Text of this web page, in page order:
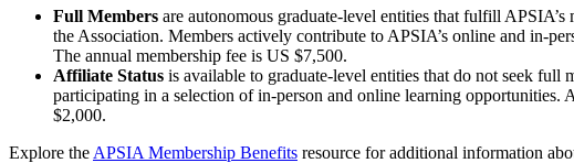
Full Members are autonomous graduate-level entities that fulfill
the Association. Members actively contribute to APSIA’s online and in-
The annual membership fee is US $7,500.
Affiliate Status is available to graduate-level entities that do not seek
participating in a selection of in-person and online learning
$2,000.
Explore the APSIA Membership Benefits resource for additional information